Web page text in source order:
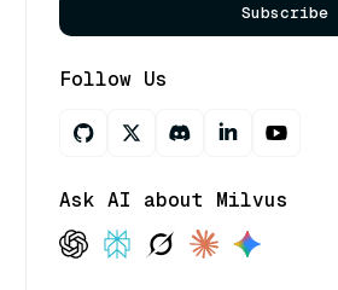
Subscribe
Follow Us
Ask AI about Milvus